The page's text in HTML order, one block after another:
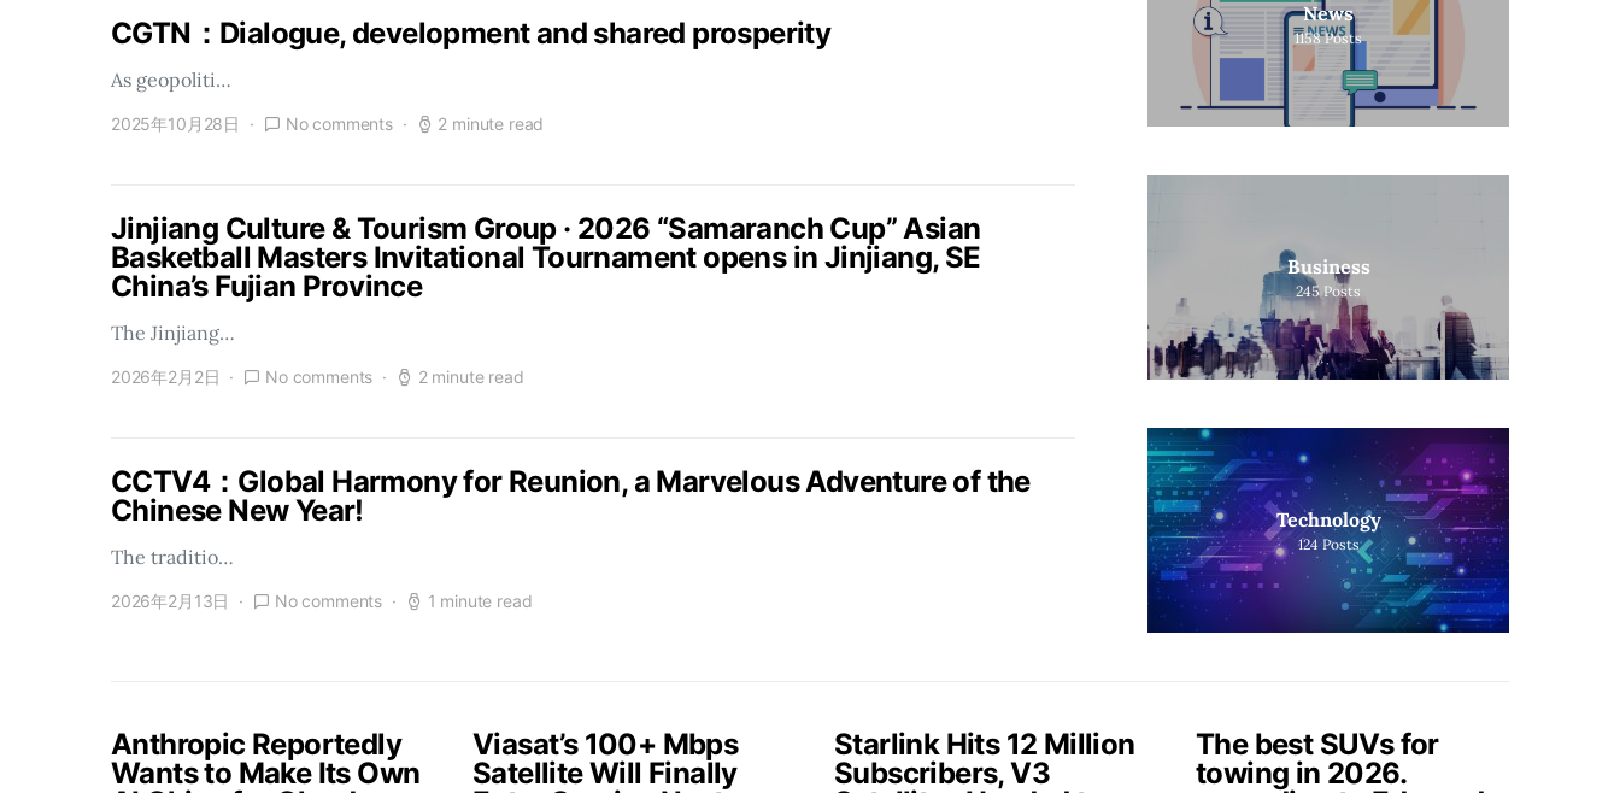
CGTN：Dialogue, development and shared prosperity
As geopoliti…
2025年10月28日 No comments 2 minute read
Jinjiang Culture & Tourism Group · 2026 “Samaranch Cup” Asian
Basketball Masters Invitational Tournament opens in Jinjiang, SE
China’s Fujian Province
The Jinjiang…
2026年2月2日 No comments 2 minute read
CCTV4：Global Harmony for Reunion, a Marvelous Adventure of the
Chinese New Year!
The traditio…
2026年2月13日 No comments 1 minute read
News
1158 Posts
Business
245 Posts
Technology
124 Posts
Anthropic Reportedly
Wants to Make Its Own
Viasat’s 100+ Mbps
Satellite Will Finally
Starlink Hits 12 Million
Subscribers, V3
The best SUVs for
towing in 2026.